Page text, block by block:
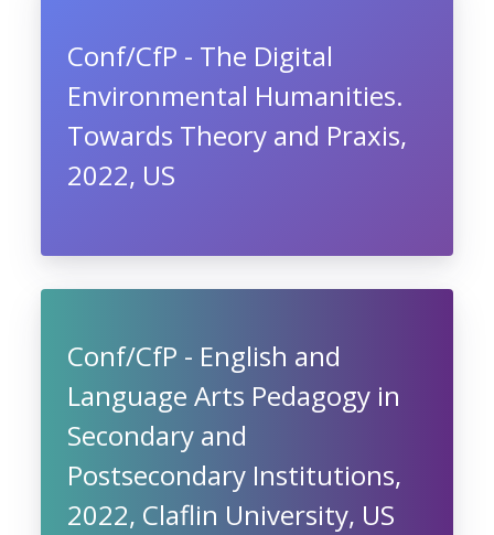
Conf/CfP - The Digital
Environmental Humanities.
Towards Theory and Praxis,
2022, US
Conf/CfP - English and
Language Arts Pedagogy in
Secondary and
Postsecondary Institutions,
2022, Claflin University, US